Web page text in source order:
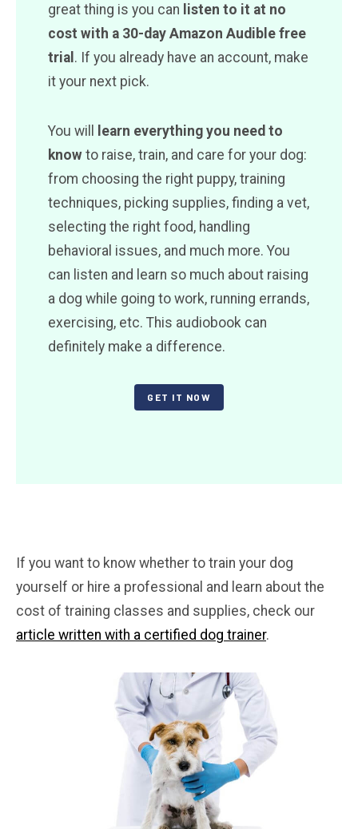
great thing is you can listen to it at no
cost with a 30-day Amazon Audible free
trial . If you already have an account, make
it your next pick.
You will
learn everything you need to
know to raise, train, and care for your dog:
from choosing the right puppy, training
techniques, picking supplies, finding a vet,
selecting the right food, handling
behavioral issues, and much more. You
can listen and learn so much about raising
a dog while going to work, running errands,
exercising, etc. This audiobook can
definitely make a difference.
GET IT NOW
If you want to know whether to train your dog
yourself or hire a professional and learn about the
cost of training classes and supplies, check our
article written with a certified dog trainer.